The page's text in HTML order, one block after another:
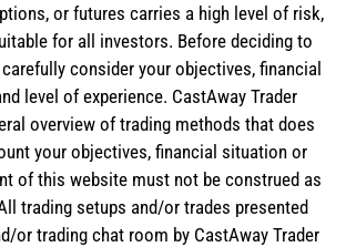
or futures carries a high level of risk,
for all investors. Before deciding to
consider your objectives, financial
level of experience. CastAway Trader
overview of trading methods that does
your objectives, financial situation or
of this website must not be construed as
trading setups and/or trades presented
or trading chat room by CastAway Trader